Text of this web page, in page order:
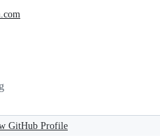
GitHub Profile